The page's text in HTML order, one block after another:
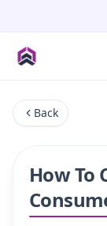
Back
How To